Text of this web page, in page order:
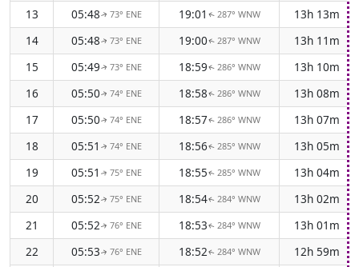
13
05:48↑ 73° ENE 19:01 ↑ 287° WNW
13h 13m
14
05:48↑ 73° ENE 19:00↑ 287° WNW
13h 11m
15
05:49↑ 73° ENE 18:59↑ 286° WNW
13h 10m
16
05:50↑ 74° ENE 18:58↑ 286° WNW
13h 08m
17
05:50↑ 74° ENE 18:57↑ 286° WNW
13h 07m
18
05:51 ↑ 74° ENE 18:56↑ 285° WNW
13h 05m
19
05:51 ↑ 75° ENE 18:55↑ 285° WNW
13h 04m
20
05:52↑ 75° ENE 18:54↑ 284° WNW
13h 02m
21
05:52↑ 76° ENE 18:53↑ 284° WNW
13h 01m
22
05:53↑ 76° ENE 18:52↑ 284° WNW
12h 59m